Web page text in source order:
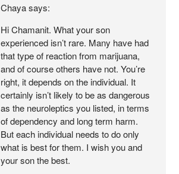
Chaya says:
Hi Chamanit. What your son
experienced isn’t rare. Many have had
that type of reaction from marijuana,
and of course others have not. You’re
right, it depends on the individual. It
certainly isn’t likely to be as dangerous
as the neuroleptics you listed, in terms
of dependency and long term harm.
But each individual needs to do only
what is best for them. I wish you and
your son the best.